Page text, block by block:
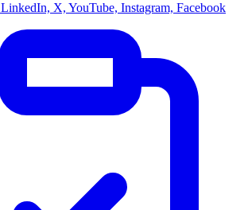
LinkedIn, X, YouTube, Instagram, Facebook